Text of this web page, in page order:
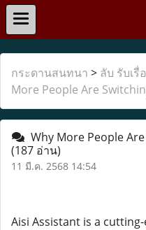
กระดานสนทนา > ลับ รับเรื่
More People Are
Why More People
(187 อ่าน)
11 มี.ค. 2568 14:54
Aisi Assistant is a